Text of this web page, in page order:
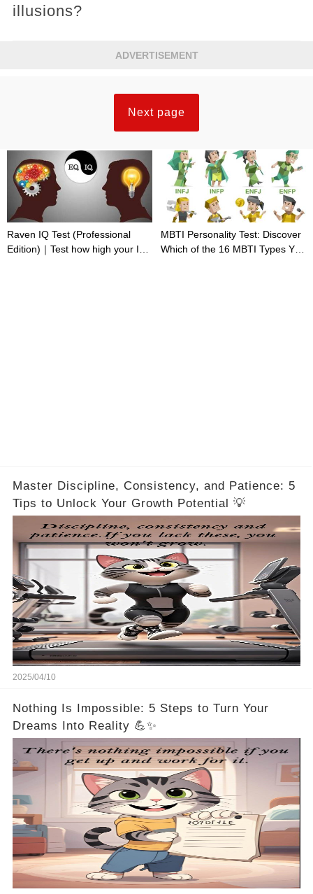
illusions?
ADVERTISEMENT
Next page
Raven IQ Test (Professional
Edition)｜Test how high your IQ
MBTI Personality Test: Discover
Which of the 16 MBTI Types You
Master Discipline, Consistency, and Patience: 5
Tips to Unlock Your Growth Potential 💡
2025/04/10
Nothing Is Impossible: 5 Steps to Turn Your
Dreams Into Reality 💪✨